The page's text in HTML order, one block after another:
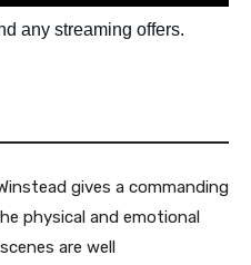
gives a commanding
physical and emotional
are well